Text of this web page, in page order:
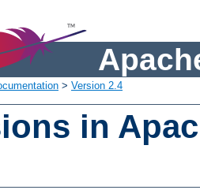
> Version 2.4
in